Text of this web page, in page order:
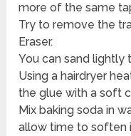
more of the same
Try to remove the
Eraser.
You can sand lightly
Using a hairdryer
the glue with a soft
Mix baking soda in
allow time to soften